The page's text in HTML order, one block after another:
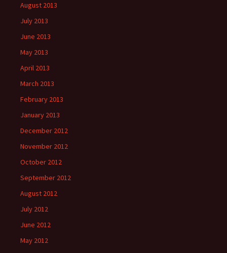
August 2013
July 2013
June 2013
May 2013
April 2013
March 2013
February 2013
January 2013
December 2012
November 2012
October 2012
September 2012
August 2012
July 2012
June 2012
May 2012